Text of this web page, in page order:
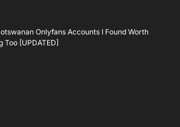
Onlyfans Accounts I Found Worth
Too [UPDATED]